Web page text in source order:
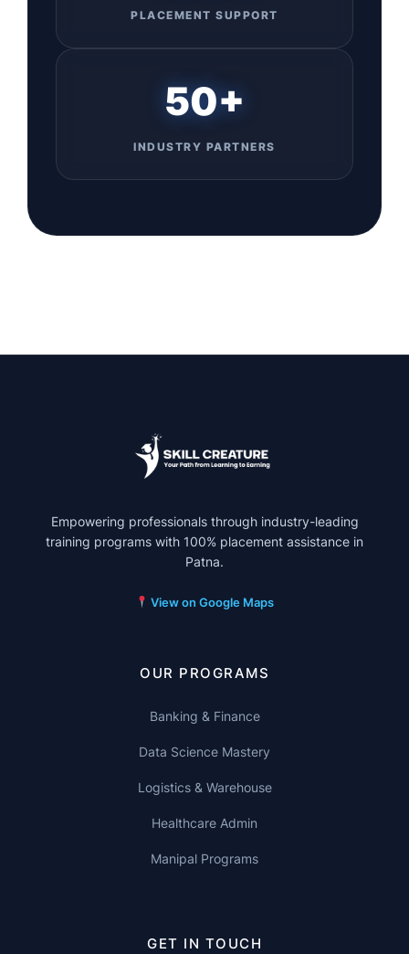
PLACEMENT SUPPORT
50+
INDUSTRY PARTNERS
Empowering professionals through industry-leading
training programs with 100% placement assistance in
Patna.
View on Google Maps
OUR PROGRAMS
Banking & Finance
Data Science Mastery
Logistics & Warehouse
Healthcare Admin
Manipal Programs
GET IN TOUCH